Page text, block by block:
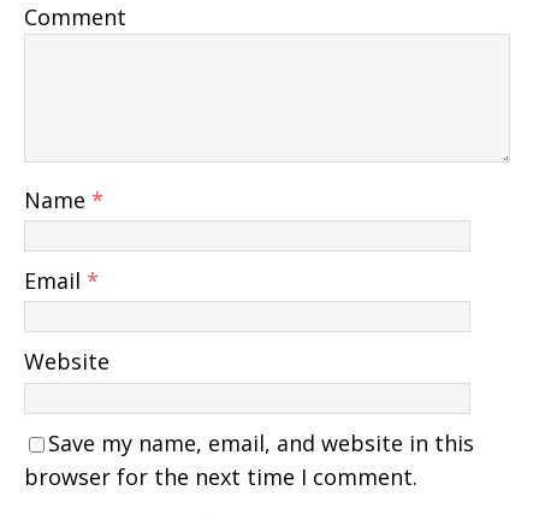
Comment
Name *
Email *
Website
Save my name, email, and website in this
browser for the next time I comment.